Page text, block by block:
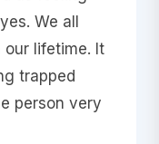
We all
lifetime. It
trapped
person very